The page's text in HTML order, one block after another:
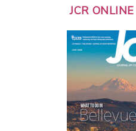
JCR